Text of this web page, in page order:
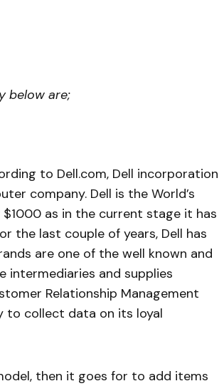
below are;
to Dell.com, Dell incorporation
company. Dell is the World’s
as in the current stage it has
the last couple of years, Dell has
are one of the well known and
intermediaries and supplies
Relationship Management
to collect data on its loyal
then it goes for to add items